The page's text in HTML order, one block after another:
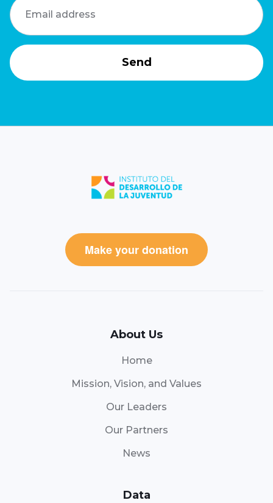
Make your donation
About Us
Home
Mission, Vision, and Values
Our Leaders
Our Partners
News
Data